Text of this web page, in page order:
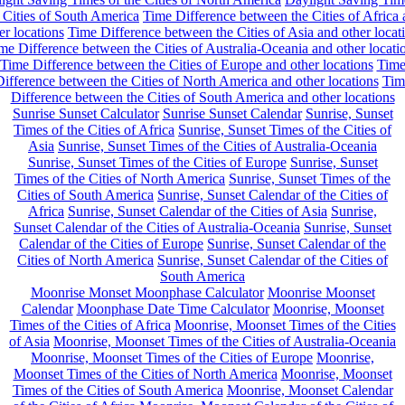
Cities of South America Time Difference between the Cities of Africa
locations Time Difference between the Cities of Asia and other
Difference between the Cities of Australia-Oceania and other
Time Difference between the Cities of Europe and other locations Time
between the Cities of North America and other locations
Difference between the Cities of South America and other locations
Sunrise Sunset Calculator Sunrise Sunset Calendar Sunrise, Sunset
Times of the Cities of Africa Sunrise, Sunset Times of the Cities of
Asia Sunrise, Sunset Times of the Cities of Australia-Oceania
Sunrise, Sunset Times of the Cities of Europe Sunrise, Sunset
Times of the Cities of North America Sunrise, Sunset Times of the
Cities of South America Sunrise, Sunset Calendar of the Cities of
Africa Sunrise, Sunset Calendar of the Cities of Asia Sunrise,
Sunset Calendar of the Cities of Australia-Oceania Sunrise, Sunset
Calendar of the Cities of Europe Sunrise, Sunset Calendar of the
Cities of North America Sunrise, Sunset Calendar of the Cities of
South America
Moonrise Monset Moonphase Calculator Moonrise Moonset
Calendar Moonphase Date Time Calculator Moonrise, Moonset
Times of the Cities of Africa Moonrise, Moonset Times of the Cities
of Asia Moonrise, Moonset Times of the Cities of Australia-Oceania
Moonrise, Moonset Times of the Cities of Europe Moonrise,
Moonset Times of the Cities of North America Moonrise, Moonset
Times of the Cities of South America Moonrise, Moonset Calendar